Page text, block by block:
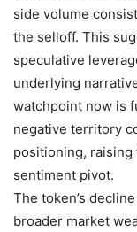
side volume
the selloff. This
speculative
underlying
watchpoint now is
negative territory
positioning,
sentiment pivot.
The token’s
broader market